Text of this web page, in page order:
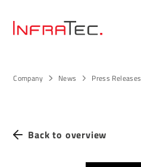
Company News Press Releases
Back to overview